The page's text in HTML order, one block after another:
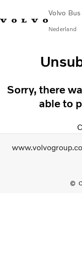
Volvo Bus
Nederland
STAD & REGIO
Touringcars
Nieuws en verhalen
Contact
Sorry, there
able to